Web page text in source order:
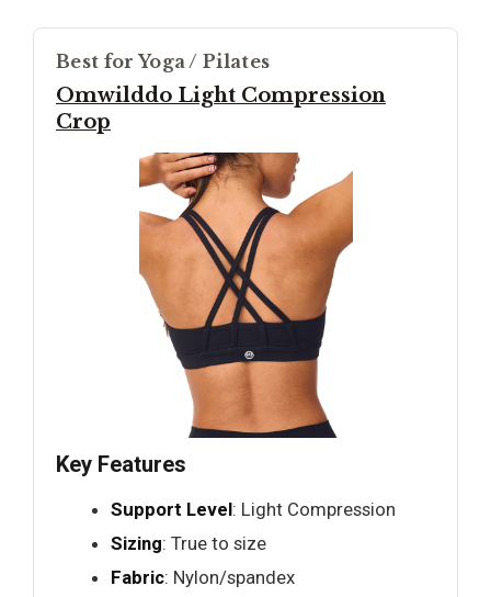
Best for Yoga / Pilates
Omwilddo Light Compression
Crop
Key Features
Support Level: Light Compression
Sizing: True to size
Fabric: Nylon/spandex